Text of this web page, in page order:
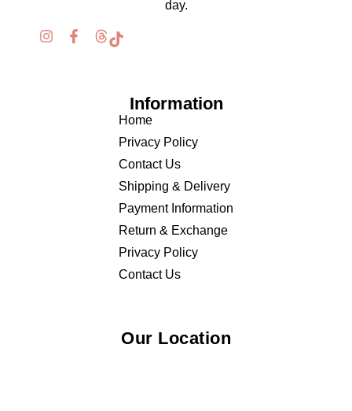
day.
Information
Home
Privacy Policy
Contact Us
Shipping & Delivery
Payment Information
Return & Exchange
Privacy Policy
Contact Us
Our Location